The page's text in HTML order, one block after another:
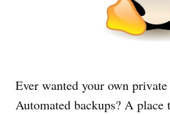
Ever wanted your own
Automated backups? A place